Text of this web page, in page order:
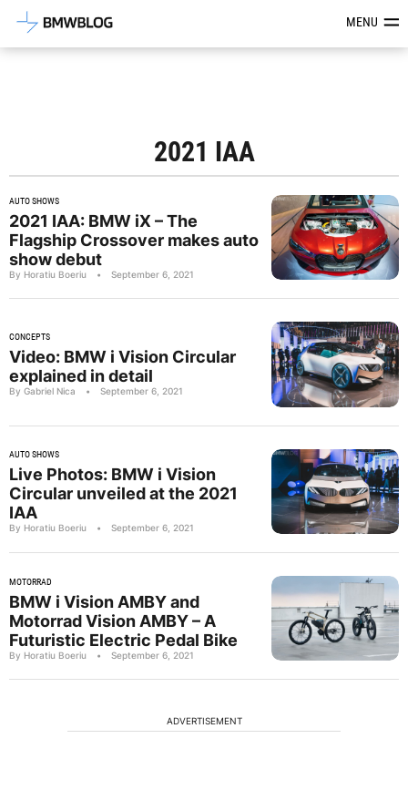
Latest BMW News, Reviews &MENU
2021 IAA
AUTO SHOWS
2021 IAA: BMW iX – The
Flagship Crossover makes auto
show debut
By Horatiu Boeriu • September 6, 2021
CONCEPTS
Video: BMW i Vision Circular
explained in detail
By Gabriel Nica • September 6, 2021
AUTO SHOWS
Live Photos: BMW i Vision
Circular unveiled at the 2021
IAA
By Horatiu Boeriu • September 6, 2021
MOTORRAD
BMW i Vision AMBY and
Motorrad Vision AMBY – A
Futuristic Electric Pedal Bike
By Horatiu Boeriu • September 6, 2021
ADVERTISEMENT